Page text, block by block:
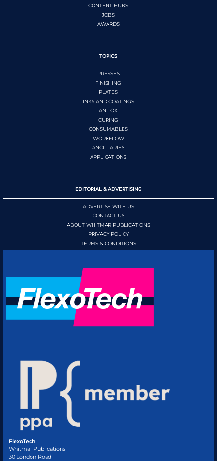
CONTENT HUBS
JOBS
AWARDS
TOPICS
PRESSES
FINISHING
PLATES
INKS AND COATINGS
ANILOX
CURING
CONSUMABLES
WORKFLOW
ANCILLARIES
APPLICATIONS
EDITORIAL & ADVERTISING
ADVERTISE WITH US
CONTACT US
ABOUT WHITMAR PUBLICATIONS
PRIVACY POLICY
TERMS & CONDITIONS
FlexoTech
Whitmar Publications
30 London Road